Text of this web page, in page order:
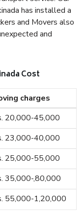
has installed a
and Movers also
and
Cost
charges
20,000-45,000
23,000-40,000
25,000-55,000
35,000-,80,000
55,000-1,20,000